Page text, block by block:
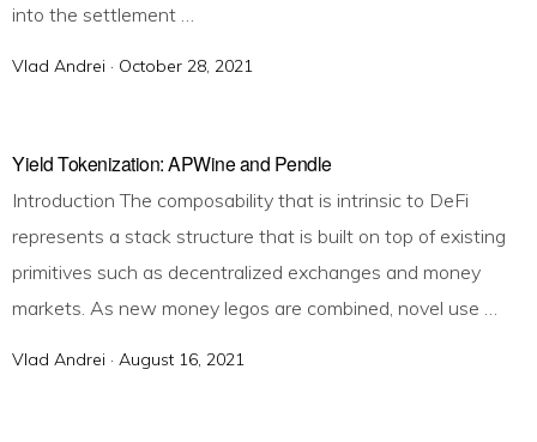
into the settlement …
Vlad Andrei · P
t
o
n
October 28, 2021
Yield Tokenization: APWine and Pendle
Introduction The composability that is intrinsic to DeFi
represents a stack structure that is built on top of existing
primitives such as decentralized exchanges and money
markets. As new money legos are combined, novel use …
Vlad Andrei · P
August 16, 2021